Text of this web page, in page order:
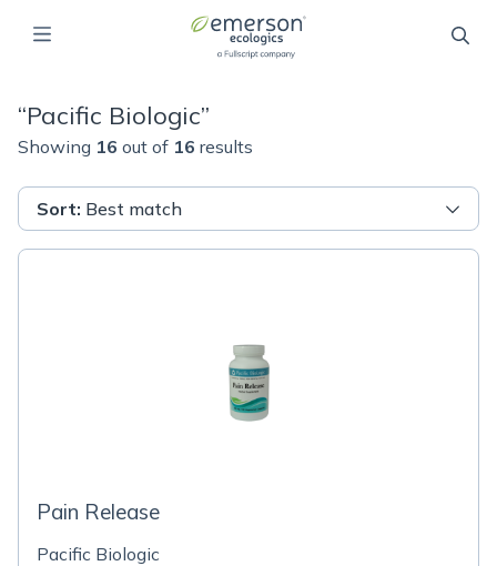
“Pacific Biologic”
Showing 16 out of 16 results
Sort: Best match
Pain Release
Pacific Biologic